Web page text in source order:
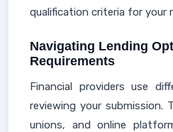
qualification criteria for your
Navigating Lending
Requirements
Financial providers use
reviewing your submission.
unions, and online